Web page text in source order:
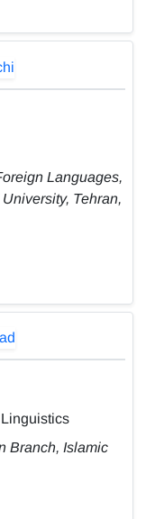
Languages,
Tehran,
Branch, Islamic